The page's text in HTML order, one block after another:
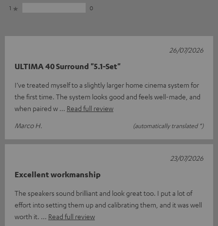
1
0
ULTIMA 40 Surround "5.1-Set"
I’ve treated myself to a slightly larger home cinema system for
the first time. The system looks good and feels well-made, and
when paired w
Read full review
Marco H.
(automatically translated *)
26/07/2026
Excellent workmanship
The speakers sound brilliant and look great too. I put a lot of
effort into setting them up and calibrating them, and it was well
worth it.
Read full review
23/07/2026